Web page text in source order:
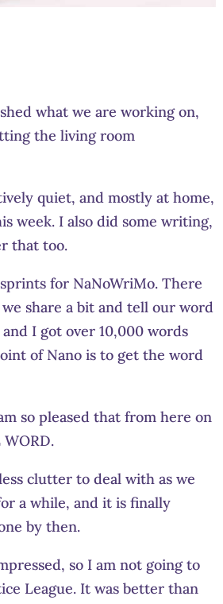
what we are working on,
the living room
quiet, and mostly at home,
week. I also did some writing,
that too.
for NaNoWriMo. There
share a bit and tell our word
I got over 10,000 words
of Nano is to get the word
so pleased that from here on
clutter to deal with as we
a while, and it is finally
by then.
so I am not going to
League. It was better than